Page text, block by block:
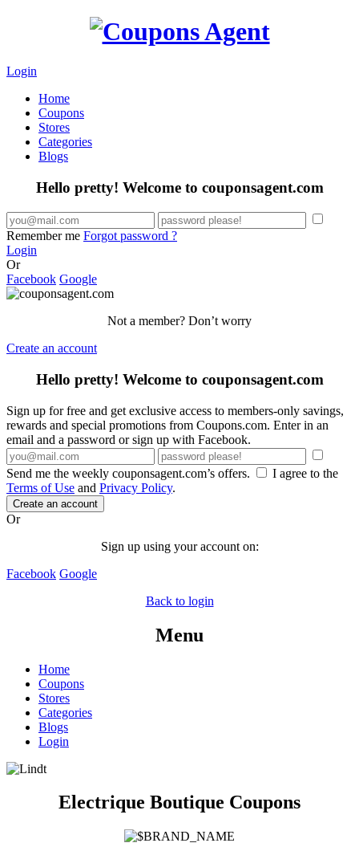
Login
Home
Coupons
Stores
Categories
Blogs
Hello pretty! Welcome to couponsagent.com
Remember me Forgot password ?
Login
Or
Facebook Google
Not a member? Don’t worry
Create an account
Hello pretty! Welcome to couponsagent.com
Sign up for free and get exclusive access to members-only savings,
rewards and special promotions from Coupons.com. Enter in an
email and a password or sign up with Facebook.
Send me the weekly couponsagent.com’s offers.
I agree to the
Terms of Use and Privacy Policy.
Create an account
Or
Sign up using your account on:
Facebook Google
Back to login
Menu
Home
Coupons
Stores
Categories
Blogs
Login
Electrique Boutique Coupons